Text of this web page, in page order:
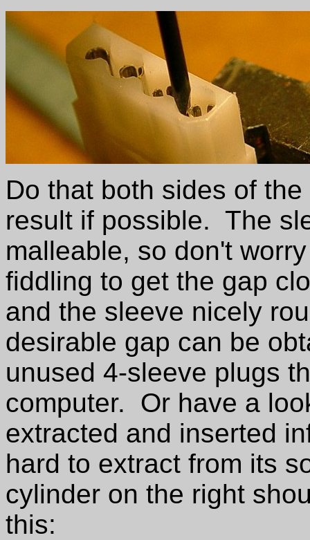
Do that both sides of
result if possible. The
malleable, so don't
fiddling to get the gap
and the sleeve nicely
desirable gap can be
unused 4-sleeve plugs
computer. Or have a
extracted and inserted
hard to extract from its
cylinder on the right
this: